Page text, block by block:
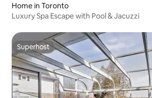
Home in Toronto
Luxury Spa Escape with Pool & Jacuzzi
Superhost
Superhost